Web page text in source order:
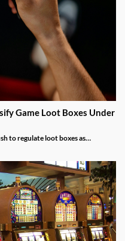
Game Loot Boxes Under
to regulate loot boxes as